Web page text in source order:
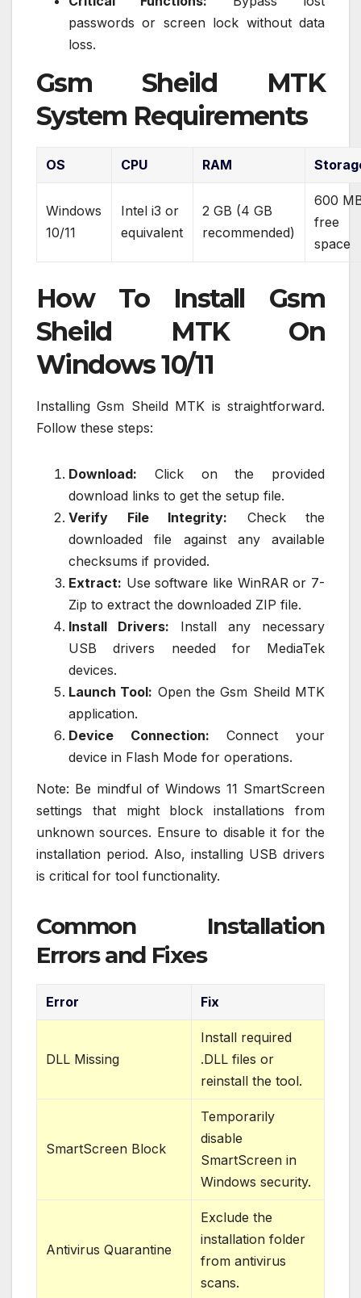
passwords or screen lock without data
loss.
Gsm Sheild MTK
System Requirements
OS CPU RAM
Windows
10/11
Intel i3 or
equivalent
2 GB (4 GB
recommended)
600
free
space
How To Install Gsm
Sheild MTK On
Windows 10/11
Installing Gsm Sheild MTK is straightforward.
Follow these steps:
Download: Click on the provided
download links to get the setup file.
Verify File Integrity: Check the
downloaded file against any available
checksums if provided.
Extract: Use software like WinRAR or 7-
Zip to extract the downloaded ZIP file.
Install Drivers: Install any necessary
USB drivers needed for MediaTek
devices.
Launch Tool: Open the Gsm Sheild MTK
application.
Device Connection: Connect your
device in Flash Mode for operations.
Note: Be mindful of Windows 11 SmartScreen
settings that might block installations from
unknown sources. Ensure to disable it for the
installation period. Also, installing USB drivers
is critical for tool functionality.
Common Installation
Errors and Fixes
Error Fix
DLL Missing
Install required
.DLL files or
reinstall the tool.
SmartScreen Block
Temporarily
disable
SmartScreen in
Windows security.
Antivirus Quarantine
Exclude the
installation folder
from antivirus
scans.